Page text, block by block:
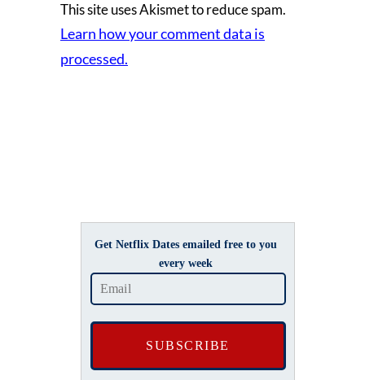
This site uses Akismet to reduce spam.
Learn how your comment data is
processed.
Get Netflix Dates emailed free to you
every week